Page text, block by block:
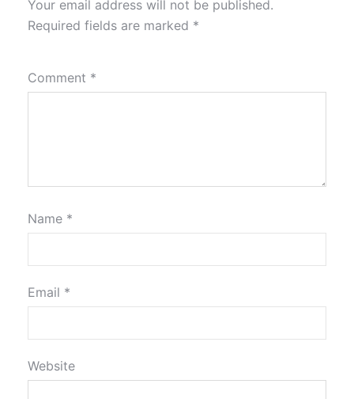
Your email address will not be published.
Required fields are marked *
Comment *
Name *
Email *
Website